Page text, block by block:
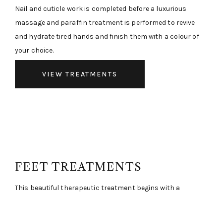
Nail and cuticle work is completed before a luxurious
massage and paraffin treatment is performed to revive
and hydrate tired hands and finish them with a colour of
your choice.
VIEW TREATMENTS
FEET TREATMENTS
This beautiful therapeutic treatment begins with a